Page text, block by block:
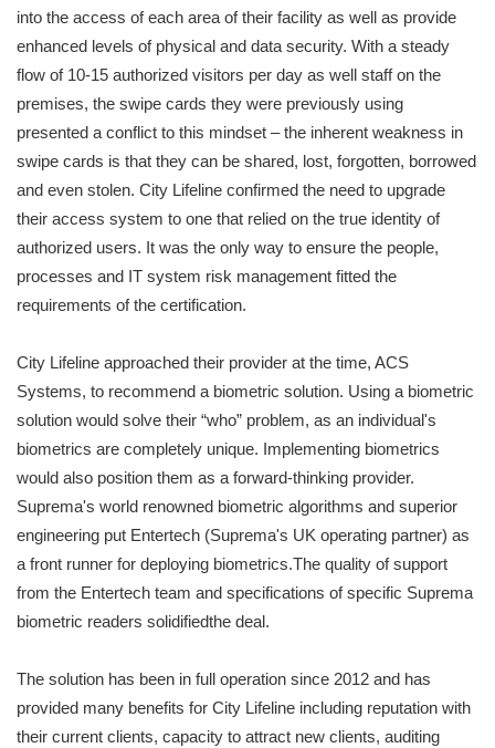
into the access of each area of their facility as well as provide
enhanced levels of physical and data security. With a steady
flow of 10-15 authorized visitors per day as well staff on the
premises, the swipe cards they were previously using
presented a conflict to this mindset – the inherent weakness in
swipe cards is that they can be shared, lost, forgotten, borrowed
and even stolen. City Lifeline confirmed the need to upgrade
their access system to one that relied on the true identity of
authorized users. It was the only way to ensure the people,
processes and IT system risk management fitted the
requirements of the certification.
City Lifeline approached their provider at the time, ACS
Systems, to recommend a biometric solution. Using a biometric
solution would solve their “who” problem, as an individual's
biometrics are completely unique. Implementing biometrics
would also position them as a forward-thinking provider.
Suprema's world renowned biometric algorithms and superior
engineering put Entertech (Suprema's UK operating partner) as
a front runner for deploying biometrics.The quality of support
from the Entertech team and specifications of specific Suprema
biometric readers solidifiedthe deal.
The solution has been in full operation since 2012 and has
provided many benefits for City Lifeline including reputation with
their current clients, capacity to attract new clients, auditing